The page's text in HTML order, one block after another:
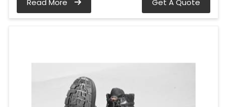
Read More Get A Quote